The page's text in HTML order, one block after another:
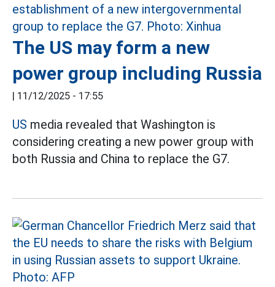
The US may form a new
power group including Russia
| 11/12/2025 - 17:55
US media revealed that Washington is
considering creating a new power group with
both Russia and China to replace the G7.